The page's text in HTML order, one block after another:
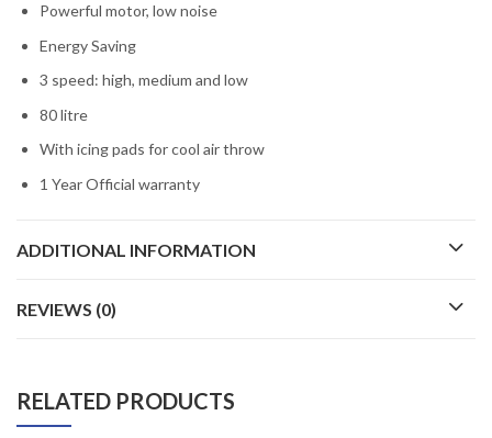
Powerful motor, low noise
Energy Saving
3 speed: high, medium and low
80 litre
With icing pads for cool air throw
1 Year Official warranty
ADDITIONAL INFORMATION
REVIEWS (0)
RELATED PRODUCTS